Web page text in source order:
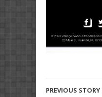
PREVIOUS STORY